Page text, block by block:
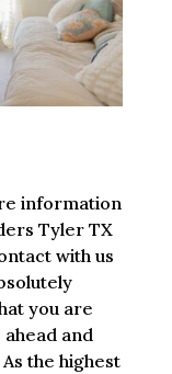
information
Tyler TX
with us
you are
and
the highest